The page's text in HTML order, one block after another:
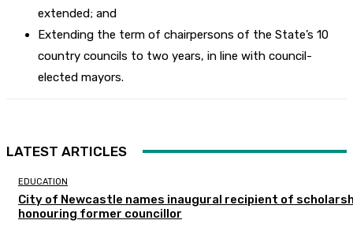
extended; and
Extending the term of chairpersons of the State’s 10
country councils to two years, in line with council-
elected mayors.
LATEST ARTICLES
EDUCATION
City of Newcastle names inaugural recipient of
honouring former councillor